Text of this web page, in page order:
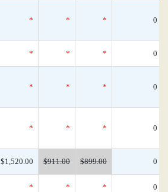
* * * 0
* * * 0
* * * 0
* * * 0
$1,520.00 $911.00 $899.00 0
* * * 0